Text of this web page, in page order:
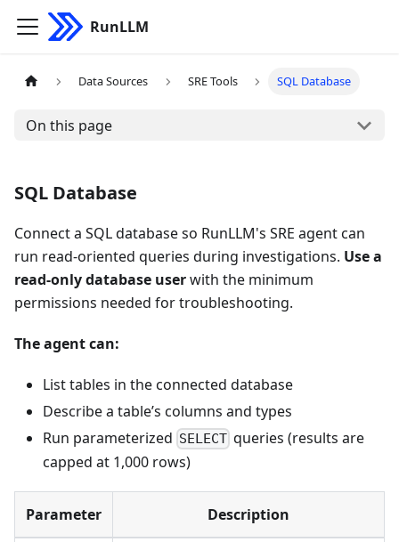
RunLLM
Data Sources SRE Tools SQL Database
On this page
SQL Database
Connect a SQL database so RunLLM's SRE agent can
run read-oriented queries during investigations. Use a
read-only database userwith the minimum
permissions needed for troubleshooting.
The agent can:
List tables in the connected database
Describe a table’s columns and types
Run parameterized SELECT queries (results are
capped at 1,000 rows)
Parameter Description